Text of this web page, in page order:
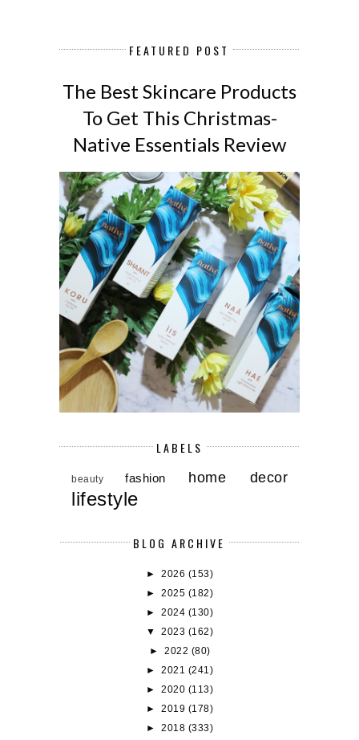
FEATURED POST
The Best Skincare Products
To Get This Christmas-
Native Essentials Review
LABELS
beauty fashion home decor
lifestyle
BLOG ARCHIVE
►2026 (153)
►2025 (182)
►2024 (130)
▼2023 (162)
► 2022 (80)
►2021 (241)
►2020 (113)
►2019 (178)
►2018 (333)